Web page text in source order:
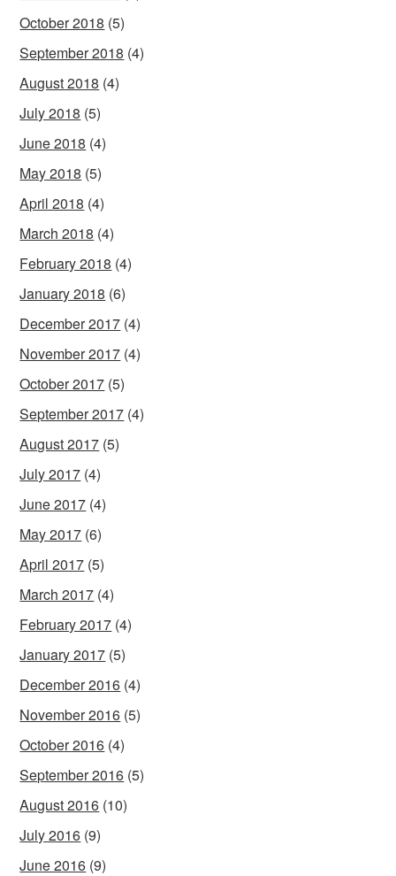
October 2018 (5)
September 2018 (4)
August 2018 (4)
July 2018 (5)
June 2018 (4)
May 2018 (5)
April 2018 (4)
March 2018 (4)
February 2018 (4)
January 2018 (6)
December 2017 (4)
November 2017 (4)
October 2017 (5)
September 2017 (4)
August 2017 (5)
July 2017 (4)
June 2017 (4)
May 2017 (6)
April 2017 (5)
March 2017 (4)
February 2017 (4)
January 2017 (5)
December 2016 (4)
November 2016 (5)
October 2016 (4)
September 2016 (5)
August 2016 (10)
July 2016 (9)
June 2016 (9)